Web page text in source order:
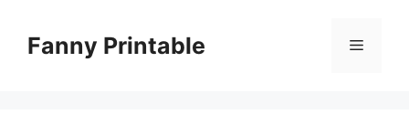
contentFanny Printable Menu